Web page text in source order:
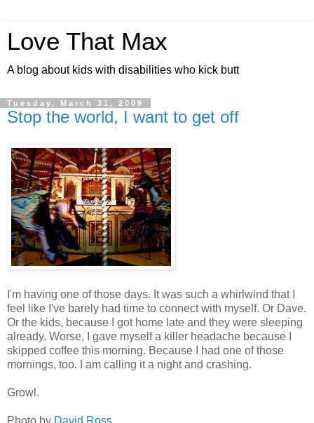
Love That Max
A blog about kids with disabilities who kick butt
Tuesday, March 31, 2009
Stop the world, I want to get off
I'm having one of those days. It was such a whirlwind that I
feel like I've barely had time to connect with myself. Or Dave.
Or the kids, because I got home late and they were sleeping
already. Worse, I gave myself a killer headache because I
skipped coffee this morning. Because I had one of those
mornings, too. I am calling it a night and crashing.
Growl.
Photo by David Ross